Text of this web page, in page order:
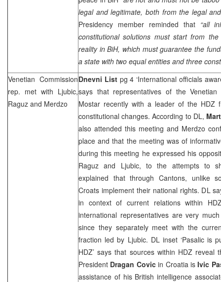
legal and legitimate, both from the legal
Presidency member reminded that “all
constitutional solutions must start from
reality in BiH, which must guarantee the
a state with two equal entities and three
Venetian Commission
rep. met with Ljubic,
Raguz and Merdzo
Dnevni Listpg 4 ‘International officials
says that representatives of the
Mostar recently with a leader of the HDZ
constitutional changes. According to DL,
also attended this meeting and Merdzo
place and that the meeting was of
during this meeting he expressed his
Raguz and Ljubic, to the attempts to
explained that through Cantons, unlike
Croats implement their national rights. DL
in context of current relations within
international representatives are very
since they separately meet with the
fraction led by Ljubic. DL inset ‘Pasalic is
HDZ’ says that sources within HDZ
President Dragan Covicin Croatia isIvic
assistance of his British intelligence